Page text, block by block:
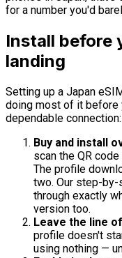
for a number you'd
Install before
landing
Setting up a Japan
doing most of it before
dependable connection:
Buy and install
scan the QR
The profile
two. Our step-
through exactly
version too.
Leave the line
profile doesn't
using nothing —